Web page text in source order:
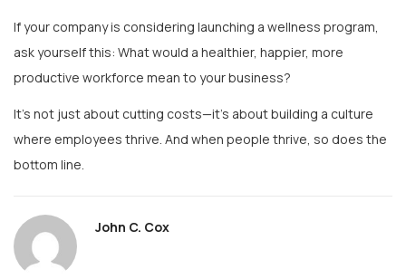
ask yourself this: What would a healthier, happier, more
productive workforce mean to your business?
where employees thrive. And when people thrive, so does the
bottom line.